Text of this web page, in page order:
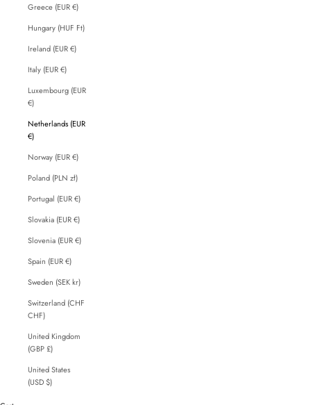
Greece (EUR €)
Hungary (HUF Ft)
Ireland (EUR €)
Italy (EUR €)
Luxembourg (EUR
€)
Netherlands (EUR
€)
Norway (EUR €)
Poland (PLN zł)
Portugal (EUR €)
Slovakia (EUR €)
Slovenia (EUR €)
Spain (EUR €)
Sweden (SEK kr)
Switzerland (CHF
CHF)
United Kingdom
(GBP £)
United States
(USD $)